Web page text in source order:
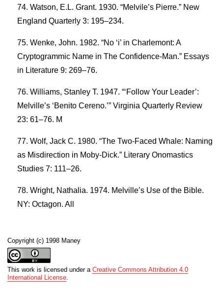
Copyright (c) 1998 Maney
This work is licensed under a Creative Commons Attribution 4.0
International License.
Watson, E.L. Grant. 1930. “Melvile’s Pierre.” New
England Quarterly 3: 195–234.
Wenke, John. 1982. “No ‘i’ in Charlemont: A
Cryptogrammic Name in The Confidence-Man.” Essays
in Literature 9: 269–76.
Williams, Stanley T. 1947. “‘Follow Your Leader’:
Melville’s ‘Benito Cereno.’” Virginia Quarterly Review
23: 61–76. M
Wolf, Jack C. 1980. “The Two-Faced Whale: Naming
as Misdirection in Moby-Dick.” Literary Onomastics
Studies 7: 111–26.
Wright, Nathalia. 1974. Melville’s Use of the Bible.
NY: Octagon. All